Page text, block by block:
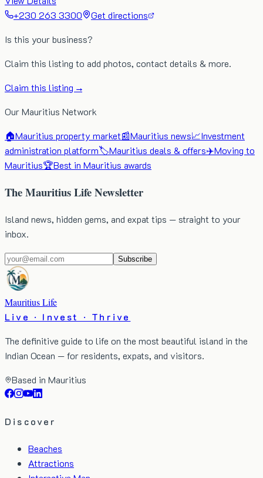
+230 263 3300
Get directions
Is this your business?
Claim this listing to add photos, contact details & more.
Claim this listing →
Our Mauritius Network
🏠Mauritius property market📰Mauritius news📈Investment
administration platform🏷️Mauritius deals & offers✈️Moving to
Mauritius🏆Best in Mauritius awards
The Mauritius Life Newsletter
Island news, hidden gems, and expat tips — straight to your
inbox.
Subscribe
Mauritius Life
Live · Invest · Thrive
The definitive guide to life on the most beautiful island in the
Indian Ocean — for residents, expats, and visitors.
Based in Mauritius
Discover
Beaches
Attractions